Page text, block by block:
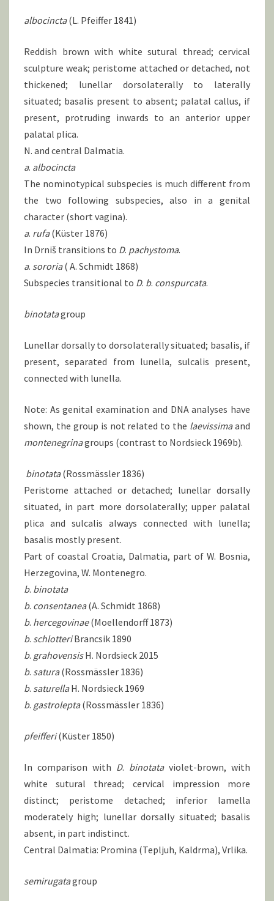
albocincta(L. Pfeiffer 1841)
Reddish brown with white sutural thread; cervical
sculpture weak; peristome attached or detached, not
thickened; lunellar dorsolaterally to laterally
situated; basalis present to absent; palatal callus, if
present, protruding inwards to an anterior upper
palatal plica.
N. and central Dalmatia.
a. albocincta
The nominotypical subspecies is much different from
the two following subspecies, also in a genital
character (short vagina).
a. rufa(Küster 1876)
In Drniš transitions to D. pachystoma.
a. sororia( A. Schmidt 1868)
Subspecies transitional to D. b. conspurcata.
binotatagroup
Lunellar dorsally to dorsolaterally situated; basalis, if
present, separated from lunella, sulcalis present,
connected with lunella.
Note: As genital examination and DNA analyses have
shown, the group is not related to the laevissimaand
montenegrinagroups (contrast to Nordsieck 1969b).
binotata(Rossmässler 1836)
Peristome attached or detached; lunellar dorsally
situated, in part more dorsolaterally; upper palatal
plica and sulcalis always connected with lunella;
basalis mostly present.
Part of coastal Croatia, Dalmatia, part of W. Bosnia,
Herzegovina, W. Montenegro.
b. binotata
b. consentanea(A. Schmidt 1868)
b. hercegovinae(Moellendorff 1873)
b. schlotteriBrancsik 1890
b. grahovensisH. Nordsieck 2015
b. satura(Rossmässler 1836)
b. saturellaH. Nordsieck 1969
b. gastrolepta(Rossmässler 1836)
pfeifferi(Küster 1850)
In comparison with D. binotataviolet-brown, with
white sutural thread; cervical impression more
distinct; peristome detached; inferior lamella
moderately high; lunellar dorsally situated; basalis
absent, in part indistinct.
Central Dalmatia: Promina (Tepljuh, Kaldrma), Vrlika.
semirugatagroup